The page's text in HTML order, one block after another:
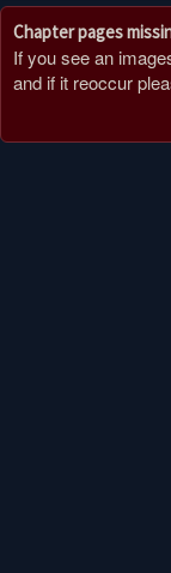
Chapter pages
If you see an
and if it reoccur